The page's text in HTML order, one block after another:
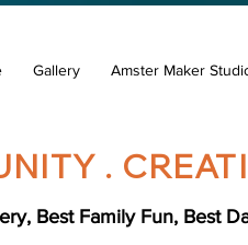
Gallery Amster Maker
.
Best Family Fun, Best